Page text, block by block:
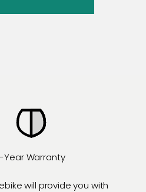
Year Warranty
will provide you with